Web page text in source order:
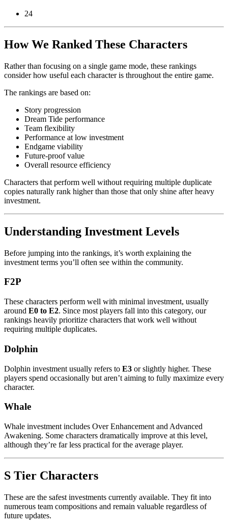
24
How We Ranked These Characters
Rather than focusing on a single game mode, these rankings
consider how useful each character is throughout the entire game.
The rankings are based on:
Story progression
Dream Tide performance
Team flexibility
Performance at low investment
Endgame viability
Future-proof value
Overall resource efficiency
Characters that perform well without requiring multiple duplicate
copies naturally rank higher than those that only shine after heavy
investment.
Understanding Investment Levels
Before jumping into the rankings, it’s worth explaining the
investment terms you’ll often see within the community.
F2P
These characters perform well with minimal investment, usually
around E0 to E2. Since most players fall into this category, our
rankings heavily prioritize characters that work well without
requiring multiple duplicates.
Dolphin
Dolphin investment usually refers to E3 or slightly higher. These
players spend occasionally but aren’t aiming to fully maximize every
character.
Whale
Whale investment includes Over Enhancement and Advanced
Awakening. Some characters dramatically improve at this level,
although they’re far less practical for the average player.
S Tier Characters
These are the safest investments currently available. They fit into
numerous team compositions and remain valuable regardless of
future updates.